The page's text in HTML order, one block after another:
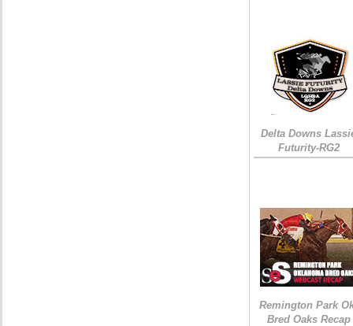
Delta Downs
Futurity-RG2
Remington Park
Bred Oaks Recap